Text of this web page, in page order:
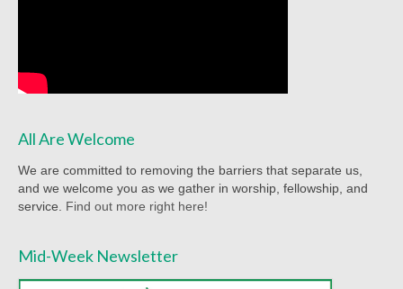
Worship Service Recordings 2019
Worship Service Recordings 2017
All Are Welcome
We are committed to removing the barriers that separate us,
and we welcome you as we gather in worship, fellowship, and
service. Find out more right here!
Mid-Week Newsletter